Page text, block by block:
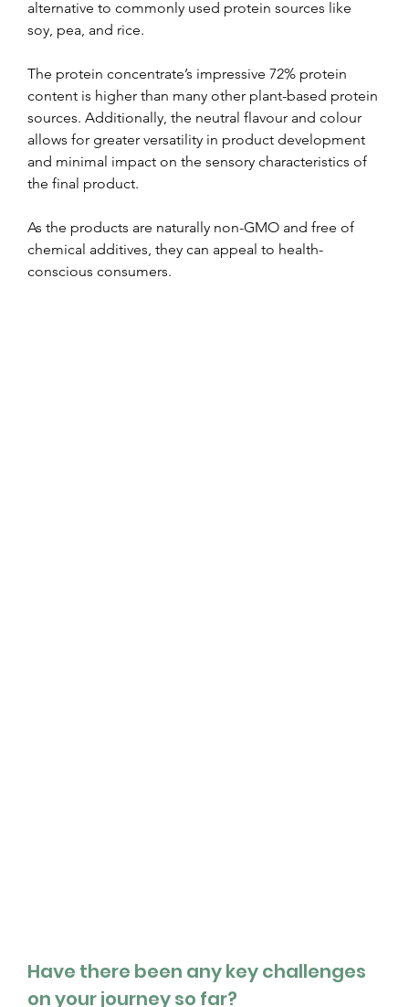
alternative to commonly used protein sources like
soy, pea, and rice.
The protein concentrate’s impressive 72% protein
content is higher than many other plant-based protein
sources. Additionally, the neutral flavour and colour
allows for greater versatility in product development
and minimal impact on the sensory characteristics of
the final product.
As the products are naturally non-GMO and free of
chemical additives, they can appeal to health-
conscious consumers.
Have there been any key challenges
on your journey so far?